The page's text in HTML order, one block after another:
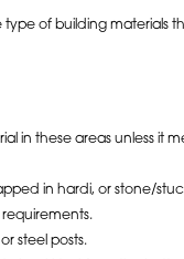
type of building materials
in these areas unless it
in hardi, or stone/
steel posts.